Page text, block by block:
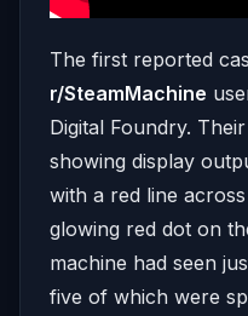
The first reported
r/SteamMachine
Digital Foundry.
showing display
with a red line
glowing red dot on
machine had seen
five of which were